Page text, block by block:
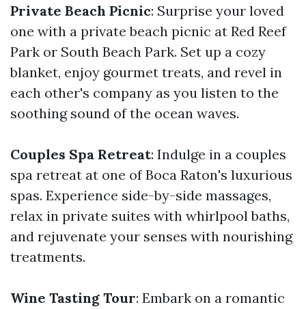
Private Beach Picnic: Surprise your loved
one with a private beach picnic at Red Reef
Park or South Beach Park. Set up a cozy
blanket, enjoy gourmet treats, and revel in
each other's company as you listen to the
soothing sound of the ocean waves.
Couples Spa Retreat: Indulge in a couples
spa retreat at one of Boca Raton's luxurious
spas. Experience side-by-side massages,
relax in private suites with whirlpool baths,
and rejuvenate your senses with nourishing
treatments.
Wine Tasting Tour: Embark on a romantic